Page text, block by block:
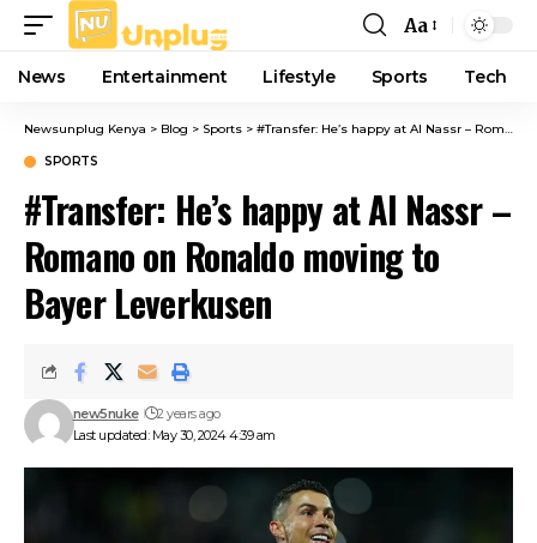
Font
Resizer
Aa
News Entertainment Lifestyle Sports Tech
Newsunplug Kenya > Blog > Sports > #Transfer: He’s happy at Al Nassr – Romano on Ronaldo moving to Bayer Leverkusen
SPORTS
#Transfer: He’s happy at Al Nassr –
Romano on Ronaldo moving to
Bayer Leverkusen
Last updated: May 30, 2024 4:39 am
new5nuke 2 years ago